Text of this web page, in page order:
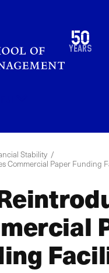
50
years
1976
2026
Stability
Commercial Paper Funding